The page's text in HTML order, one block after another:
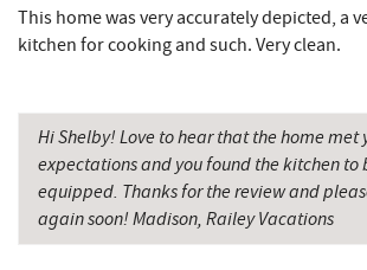
This home was very accurately depicted, a
kitchen for cooking and such. Very clean.
Hi Shelby! Love to hear that the home met
expectations and you found the kitchen to
equipped. Thanks for the review and
again soon! Madison, Railey Vacations